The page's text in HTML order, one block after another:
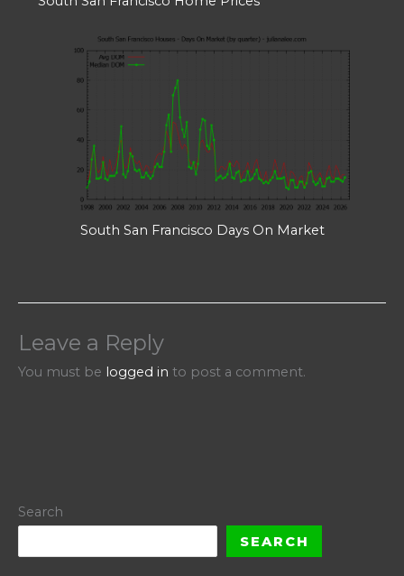
South San Francisco Days On Market
Leave a Reply
You must be logged in to post a comment.
Search
SEARCH